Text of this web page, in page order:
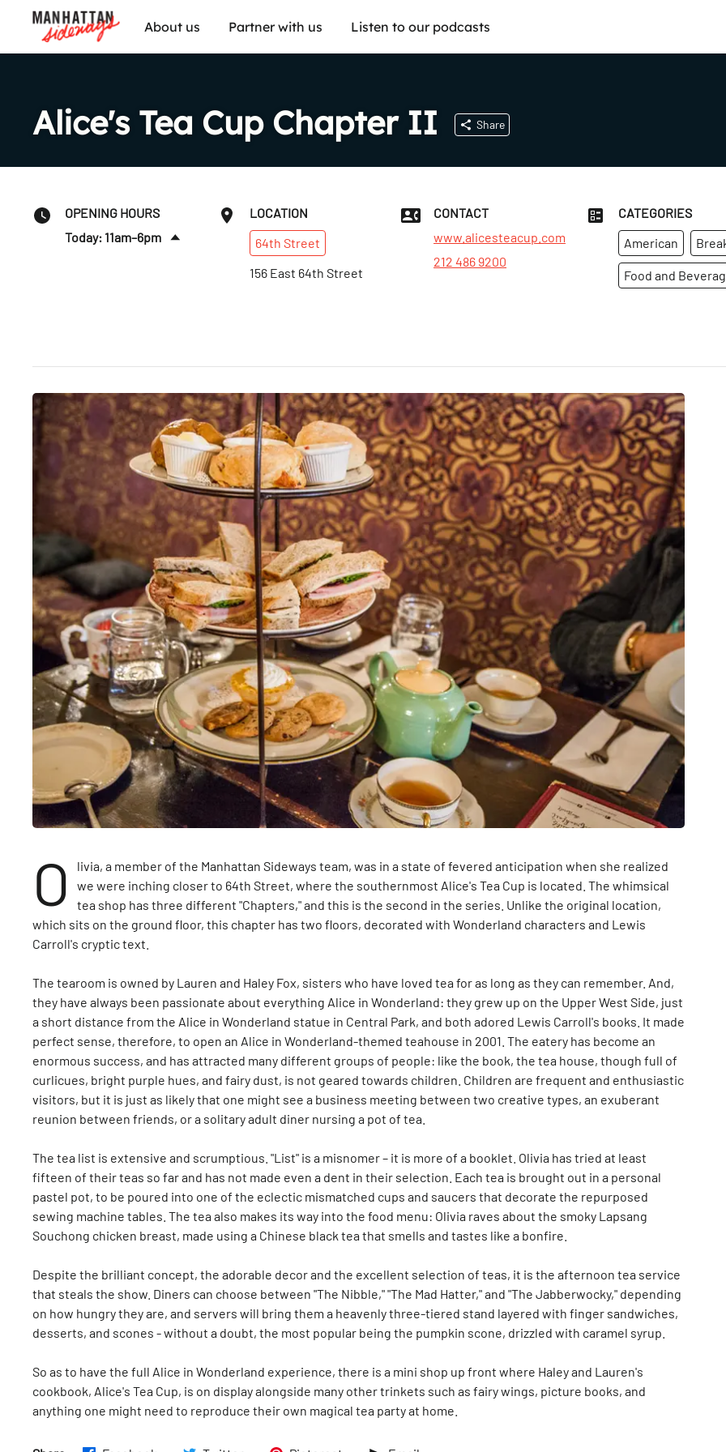
About us Partner with us Listen to our podcasts
Alice's Tea Cup Chapter II Share
OPENING HOURS
Today: 11am–6pm
LOCATION
64th Street
156 East 64th Street
CONTACT
www.alicesteacup.com
212 486 9200
CATEGORIES
American
Food and
O
livia, a member of the Manhattan Sideways team, was in a state of fevered anticipation when she realized
we were inching closer to 64th Street, where the southernmost Alice's Tea Cup is located. The whimsical
tea shop has three different "Chapters," and this is the second in the series. Unlike the original location,
which sits on the ground floor, this chapter has two floors, decorated with Wonderland characters and Lewis
Carroll's cryptic text.
The tearoom is owned by Lauren and Haley Fox, sisters who have loved tea for as long as they can remember. And,
they have always been passionate about everything Alice in Wonderland: they grew up on the Upper West Side, just
a short distance from the Alice in Wonderland statue in Central Park, and both adored Lewis Carroll's books. It made
perfect sense, therefore, to open an Alice in Wonderland-themed teahouse in 2001. The eatery has become an
enormous success, and has attracted many different groups of people: like the book, the tea house, though full of
curlicues, bright purple hues, and fairy dust, is not geared towards children. Children are frequent and enthusiastic
visitors, but it is just as likely that one might see a business meeting between two creative types, an exuberant
reunion between friends, or a solitary adult diner nursing a pot of tea.
The tea list is extensive and scrumptious. "List" is a misnomer – it is more of a booklet. Olivia has tried at least
fifteen of their teas so far and has not made even a dent in their selection. Each tea is brought out in a personal
pastel pot, to be poured into one of the eclectic mismatched cups and saucers that decorate the repurposed
sewing machine tables. The tea also makes its way into the food menu: Olivia raves about the smoky Lapsang
Souchong chicken breast, made using a Chinese black tea that smells and tastes like a bonfire.
Despite the brilliant concept, the adorable decor and the excellent selection of teas, it is the afternoon tea service
that steals the show. Diners can choose between "The Nibble," "The Mad Hatter," and "The Jabberwocky," depending
on how hungry they are, and servers will bring them a heavenly three-tiered stand layered with finger sandwiches,
desserts, and scones - without a doubt, the most popular being the pumpkin scone, drizzled with caramel syrup.
So as to have the full Alice in Wonderland experience, there is a mini shop up front where Haley and Lauren's
cookbook, Alice's Tea Cup, is on display alongside many other trinkets such as fairy wings, picture books, and
anything one might need to reproduce their own magical tea party at home.